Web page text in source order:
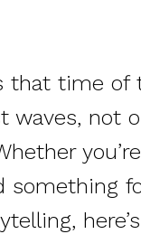
that time
waves, not
something